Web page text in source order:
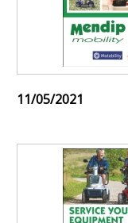
11/05/2021